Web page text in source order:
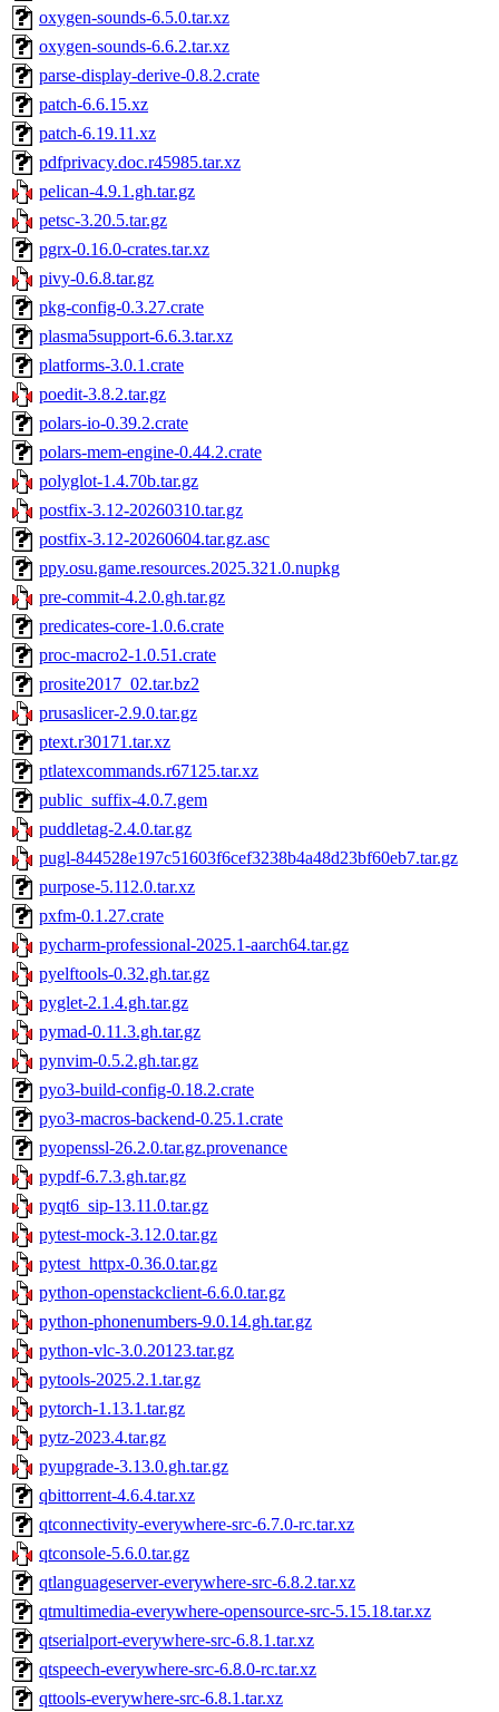
oxygen-sounds-6.5.0.tar.xz
oxygen-sounds-6.6.2.tar.xz
parse-display-derive-0.8.2.crate
patch-6.6.15.xz
patch-6.19.11.xz
pdfprivacy.doc.r45985.tar.xz
pelican-4.9.1.gh.tar.gz
petsc-3.20.5.tar.gz
pgrx-0.16.0-crates.tar.xz
pivy-0.6.8.tar.gz
pkg-config-0.3.27.crate
plasma5support-6.6.3.tar.xz
platforms-3.0.1.crate
poedit-3.8.2.tar.gz
polars-io-0.39.2.crate
polars-mem-engine-0.44.2.crate
polyglot-1.4.70b.tar.gz
postfix-3.12-20260310.tar.gz
postfix-3.12-20260604.tar.gz.asc
ppy.osu.game.resources.2025.321.0.nupkg
pre-commit-4.2.0.gh.tar.gz
predicates-core-1.0.6.crate
proc-macro2-1.0.51.crate
prosite2017_02.tar.bz2
prusaslicer-2.9.0.tar.gz
ptext.r30171.tar.xz
ptlatexcommands.r67125.tar.xz
public_suffix-4.0.7.gem
puddletag-2.4.0.tar.gz
pugl-844528e197c51603f6cef3238b4a48d23bf60eb7.tar.gz
purpose-5.112.0.tar.xz
pxfm-0.1.27.crate
pycharm-professional-2025.1-aarch64.tar.gz
pyelftools-0.32.gh.tar.gz
pyglet-2.1.4.gh.tar.gz
pymad-0.11.3.gh.tar.gz
pynvim-0.5.2.gh.tar.gz
pyo3-build-config-0.18.2.crate
pyo3-macros-backend-0.25.1.crate
pyopenssl-26.2.0.tar.gz.provenance
pypdf-6.7.3.gh.tar.gz
pyqt6_sip-13.11.0.tar.gz
pytest-mock-3.12.0.tar.gz
pytest_httpx-0.36.0.tar.gz
python-openstackclient-6.6.0.tar.gz
python-phonenumbers-9.0.14.gh.tar.gz
python-vlc-3.0.20123.tar.gz
pytools-2025.2.1.tar.gz
pytorch-1.13.1.tar.gz
pytz-2023.4.tar.gz
pyupgrade-3.13.0.gh.tar.gz
qbittorrent-4.6.4.tar.xz
qtconnectivity-everywhere-src-6.7.0-rc.tar.xz
qtconsole-5.6.0.tar.gz
qtlanguageserver-everywhere-src-6.8.2.tar.xz
qtmultimedia-everywhere-opensource-src-5.15.18.tar.xz
qtserialport-everywhere-src-6.8.1.tar.xz
qtspeech-everywhere-src-6.8.0-rc.tar.xz
qttools-everywhere-src-6.8.1.tar.xz